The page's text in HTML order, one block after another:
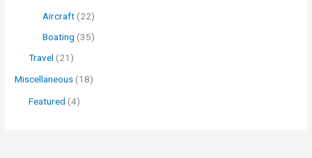
Aircraft (22)
Boating (35)
Travel (21)
Miscellaneous (18)
Featured (4)